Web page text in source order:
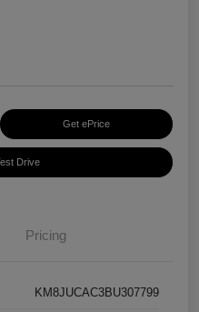
Get ePrice
Drive
Pricing
KM8JUCAC3BU307799